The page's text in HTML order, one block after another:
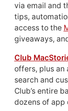
via email and
tips,
access to the
giveaways,
Club
offers, plus an
search and
Club’s entire
dozens of app